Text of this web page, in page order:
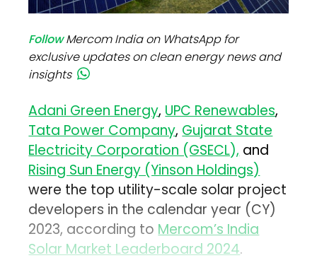
FollowMercom India on WhatsApp for
exclusive updates on clean energy news and
insights
Adani Green Energy,UPC Renewables,
Tata Power Company,Gujarat State
Electricity Corporation (GSECL),and
Rising Sun Energy (Yinson Holdings)
were the top utility-scale solar project
developers in the calendar year (CY)
2023, according toMercom’s India
Solar Market Leaderboard 2024.